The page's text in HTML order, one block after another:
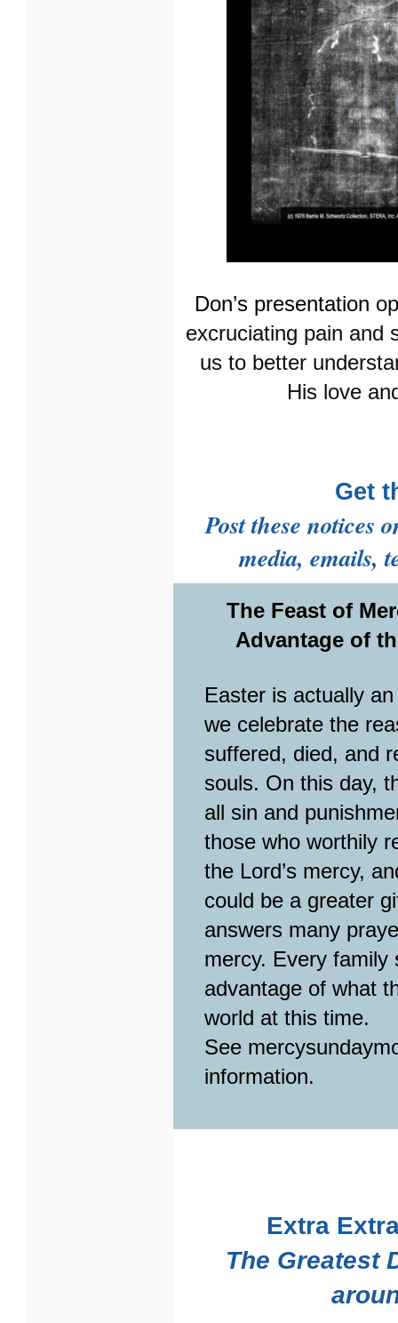
Don’s presentation
excruciating pain and
us to better
His love
Get
Post these notices
media, emails,
The Feast of
Advantage of
Easter is actually
we celebrate the
suffered, died, and
souls. On this day,
all sin and
those who worthily
the Lord’s mercy,
could be a greater
answers many
mercy. Every family
advantage of what
world at this time.
See
information.
Extra
The Greatest